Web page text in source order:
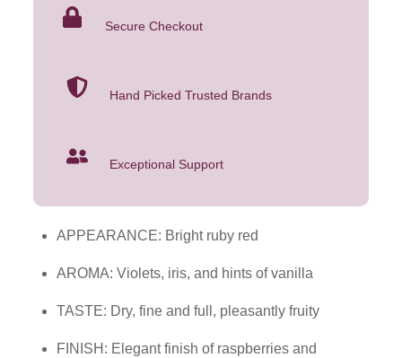
$19.99.
Secure Checkout
Hand Picked Trusted Brands
Exceptional Support
APPEARANCE: Bright ruby red
AROMA: Violets, iris, and hints of vanilla
TASTE: Dry, fine and full, pleasantly fruity
FINISH: Elegant finish of raspberries and